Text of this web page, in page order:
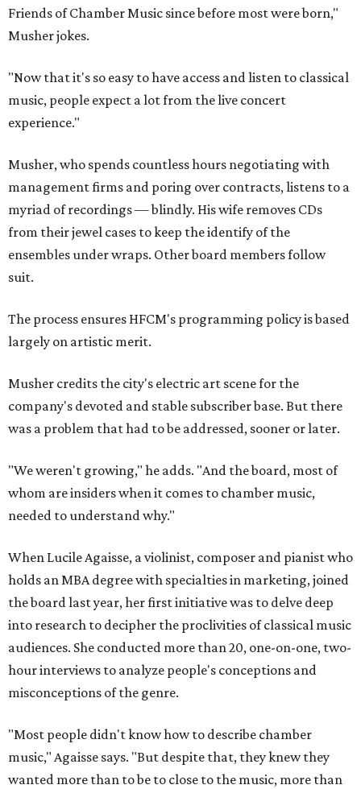
Friends of Chamber Music since before most were born,"
Musher jokes.
"Now that it's so easy to have access and listen to classical
music, people expect a lot from the live concert
experience."
Musher, who spends countless hours negotiating with
management firms and poring over contracts, listens to a
myriad of recordings — blindly. His wife removes CDs
from their jewel cases to keep the identify of the
ensembles under wraps. Other board members follow
suit.
The process ensures HFCM's programming policy is based
largely on artistic merit.
Musher credits the city's electric art scene for the
company's devoted and stable subscriber base. But there
was a problem that had to be addressed, sooner or later.
"We weren't growing," he adds. "And the board, most of
whom are insiders when it comes to chamber music,
needed to understand why."
When Lucile Agaisse, a violinist, composer and pianist who
holds an MBA degree with specialties in marketing, joined
the board last year, her first initiative was to delve deep
into research to decipher the proclivities of classical music
audiences. She conducted more than 20, one-on-one, two-
hour interviews to analyze people's conceptions and
misconceptions of the genre.
"Most people didn't know how to describe chamber
music," Agaisse says. "But despite that, they knew they
wanted more than to be to close to the music, more than